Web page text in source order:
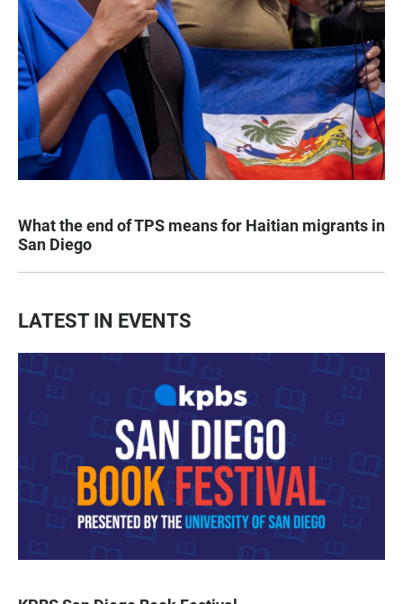
What the end of TPS means for Haitian migrants in
San Diego
LATEST IN EVENTS